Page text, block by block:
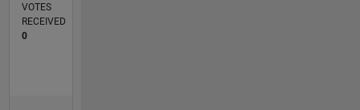
VOTES
RECEIVED
0